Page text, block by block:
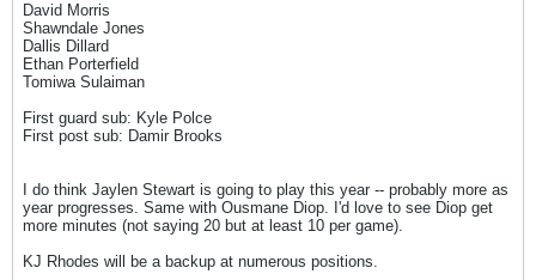
David Morris
Shawndale Jones
Dallis Dillard
Ethan Porterfield
Tomiwa Sulaiman
First guard sub: Kyle Polce
First post sub: Damir Brooks
I do think Jaylen Stewart is going to play this year -- probably more as
year progresses. Same with Ousmane Diop. I'd love to see Diop get
more minutes (not saying 20 but at least 10 per game).
KJ Rhodes will be a backup at numerous positions.